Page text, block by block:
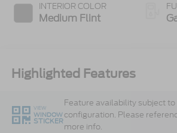
INTERIOR COLOR
Medium Flint
Highlighted Features
VIEW
WINDOW
STICKER
Feature availability subject
configuration. Please
more info.